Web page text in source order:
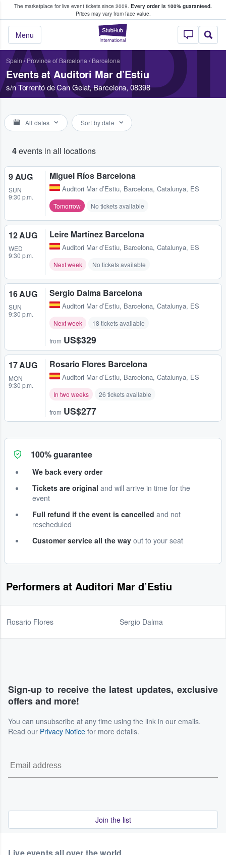
The marketplace for live event tickets since 2009. Every order is 100% guaranteed.
Prices may vary from face value.
StubHub –
Menu
Fans Buy & Sell Tickets
Spain / Province of Barcelona / Barcelona
Events at Auditori Mar d’Estiu
s/n Torrentó de Can Gelat, Barcelona, 08398
All dates Sort by date
4events in all locations
9 AUG
SUN
9:30 p.m.
Miguel Ríos Barcelona
Auditori Mar d’Estiu, Barcelona, Catalunya, ES
Tomorrow No tickets available
12 AUG
WED
9:30 p.m.
Leire Martínez Barcelona
Auditori Mar d’Estiu, Barcelona, Catalunya, ES
Next week No tickets available
16 AUG
SUN
9:30 p.m.
Sergio Dalma Barcelona
Auditori Mar d’Estiu, Barcelona, Catalunya, ES
Next week 18 tickets available
from US$329
17 AUG
MON
9:30 p.m.
Rosario Flores Barcelona
Auditori Mar d’Estiu, Barcelona, Catalunya, ES
In two weeks 26 tickets available
from US$277
100% guarantee
We back every order
Tickets are original and will arrive in time for the
event
Full refund if the event is cancelled and not
rescheduled
Customer service all the way out to your seat
Performers at Auditori Mar d’Estiu
Rosario Flores Sergio Dalma
Sign-up to receive the latest updates, exclusive
offers and more!
You can unsubscribe at any time using the link in our emails.
Read our Privacy Notice for more details.
Join the list
Live events all over the world